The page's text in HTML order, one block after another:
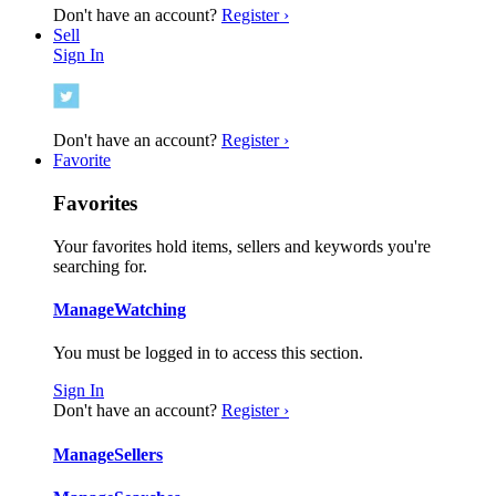
Don't have an account? Register ›
Sell
Sign In
Don't have an account? Register ›
Favorite
Favorites
Your favorites hold items, sellers and keywords you're
searching for.
ManageWatching
You must be logged in to access this section.
Sign In
Don't have an account? Register ›
ManageSellers